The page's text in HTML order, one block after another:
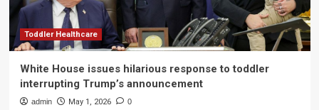
Toddler Healthcare
White House issues hilarious response to toddler
interrupting Trump’s announcement
admin May 1, 2026 0